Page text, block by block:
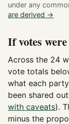
under any
are derived →
If votes
Across the 24
vote totals
what each
been shared
with caveats).
minus the